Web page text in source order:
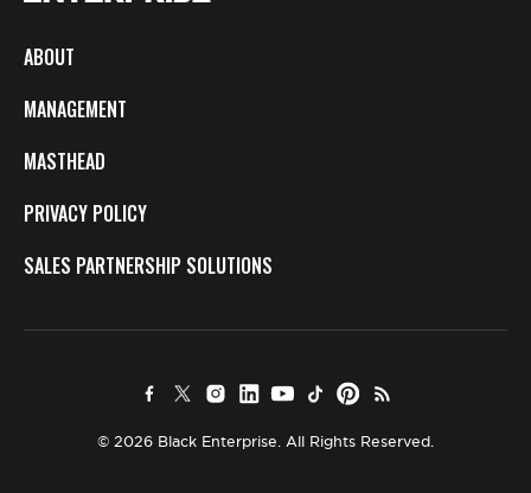
ABOUT
MANAGEMENT
MASTHEAD
PRIVACY POLICY
SALES PARTNERSHIP SOLUTIONS
© 2026 Black Enterprise. All Rights Reserved.